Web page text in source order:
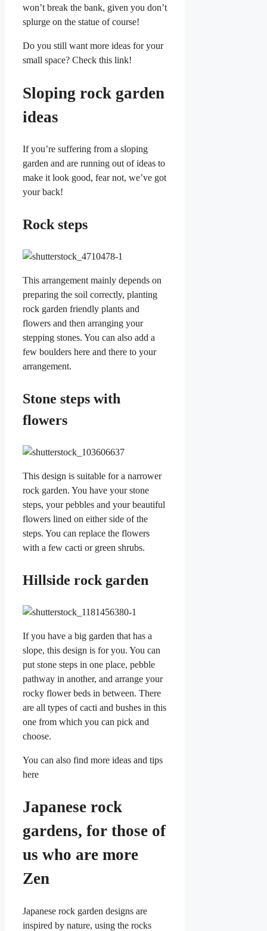
won’t break the bank, given you don’t
splurge on the statue of course!
Do you still want more ideas for your
small space? Check this link!
Sloping rock garden
ideas
If you’re suffering from a sloping
garden and are running out of ideas to
make it look good, fear not, we’ve got
your back!
Rock steps
This arrangement mainly depends on
preparing the soil correctly, planting
rock garden friendly plants and
flowers and then arranging your
stepping stones. You can also add a
few boulders here and there to your
arrangement.
Stone steps with
flowers
This design is suitable for a narrower
rock garden. You have your stone
steps, your pebbles and your beautiful
flowers lined on either side of the
steps. You can replace the flowers
with a few cacti or green shrubs.
Hillside rock garden
If you have a big garden that has a
slope, this design is for you. You can
put stone steps in one place, pebble
pathway in another, and arrange your
rocky flower beds in between. There
are all types of cacti and bushes in this
one from which you can pick and
choose.
You can also find more ideas and tips
here
Japanese rock
gardens, for those of
us who are more
Zen
Japanese rock garden designs are
inspired by nature, using the rocks